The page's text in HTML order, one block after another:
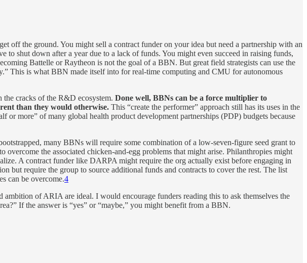
off the ground. You might sell a contract funder on your idea but need a partnership with an
shut down after a year due to a lack of funds. You might even succeed in raising funds,
Battelle or Raytheon is not the goal of a BBN. But great field strategists can use the
This is what BBN made itself into for real-time computing and CMU for autonomous
cracks of the R&D ecosystem. Done well, BBNs can be a force multiplier to
than they would otherwise. This “create the performer” approach still has its uses in the
or more” of many global health product development partnerships (PDP) budgets because
many BBNs will require some combination of a low-seven-figure seed grant to
the associated chicken-and-egg problems that might arise. Philanthropies might
A contract funder like DARPA might require the org actually exist before engaging in
but require the group to source additional funds and contracts to cover the rest. The list
can be overcome.4
of ARIA are ideal. I would encourage funders reading this to ask themselves the
If the answer is “yes” or “maybe,” you might benefit from a BBN.